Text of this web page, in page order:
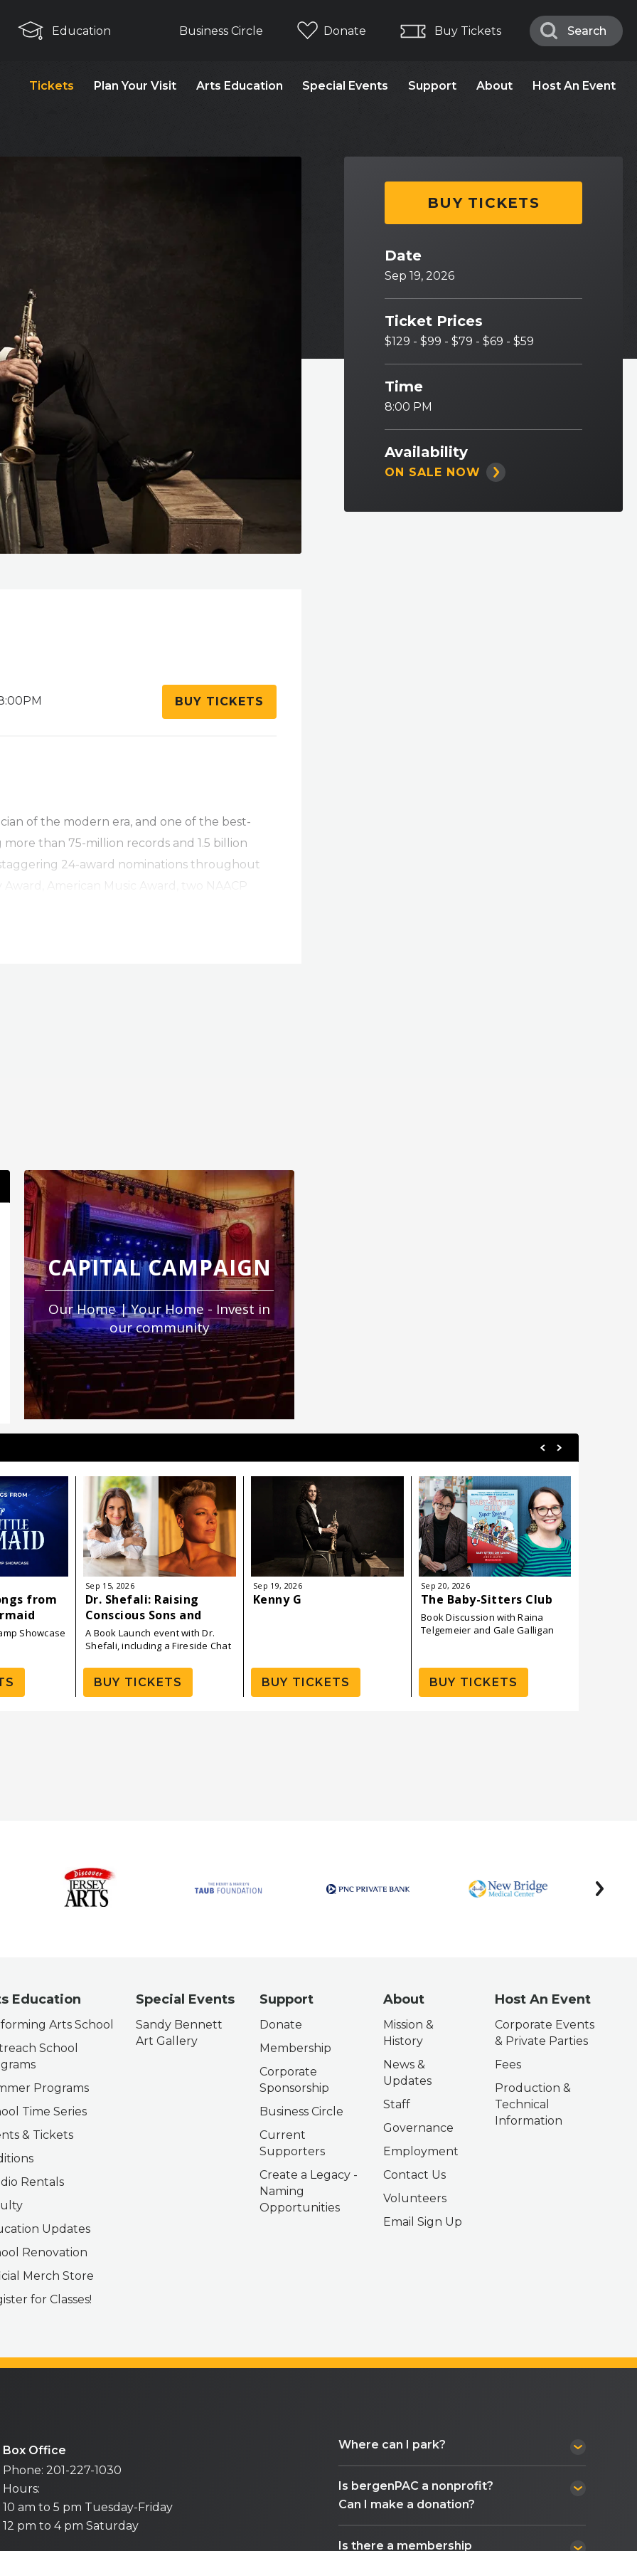
Education Business Circle Donate Buy Tickets Search
Tickets Plan Your Visit Arts Education Special Events Support About Host An Event
BUY TICKETS
Date
Sep 19, 2026
Ticket Prices
$129 - $99 - $79 - $69 - $59
Time
8:00 PM
Availability
ON SALE NOW
BUY TICKETS
of the modern era, and one of the best-
than 75-million records and 1.5 billion
24-award nominations throughout
American Music Award, two NAACP
record of all time with 1992’s 12-
CAPITAL CAMPAIGN
Our Home | Your Home - Invest in
our community
from
Showcase
Sep 15, 2026
Dr. Shefali: Raising
Conscious Sons and
Daughters — Book Tour
Launch
A Book Launch event with Dr.
Shefali, including a Fireside Chat
BUY TICKETS
Sep 19, 2026
Kenny G
BUY TICKETS
Sep20, 2026
The Baby-Sitters Club
Book Discussion with Raina
Telgemeier and Gale Galligan
BUY TICKETS
Education
Arts School
School
Programs
Time Series
& Tickets
Rentals
Updates
Renovation
Merch Store
for Classes!
Special Events
Sandy Bennett
Art Gallery
Support
Donate
Membership
Corporate
Sponsorship
Business Circle
Current
Supporters
Create a Legacy -
Naming
Opportunities
About
Mission &
History
News &
Updates
Staff
Governance
Employment
Contact Us
Volunteers
Email Sign Up
Host An Event
Corporate Events
& Private Parties
Fees
Production &
Technical
Information
Box Office
Phone: 201-227-1030
Hours:
10 am to 5 pm Tuesday-Friday
12 pm to 4 pm Saturday
Where can I park?
Is bergenPAC a nonprofit?
Can I make a donation?
Is there a membership